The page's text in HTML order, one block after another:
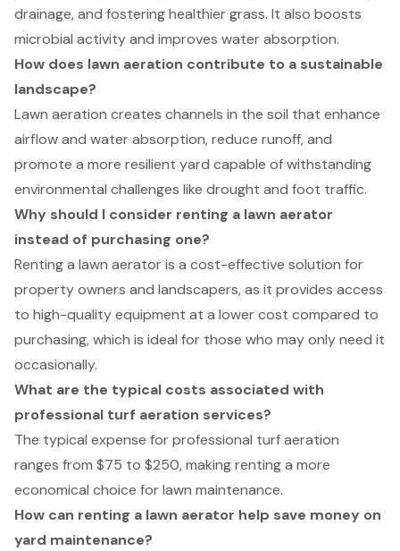
drainage, and fostering healthier grass. It also boosts
microbial activity and improves water absorption.
How does lawn aeration contribute to a sustainable
landscape?
Lawn aeration creates channels in the soil that enhance
airflow and water absorption, reduce runoff, and
promote a more resilient yard capable of withstanding
environmental challenges like drought and foot traffic.
Why should I consider renting a lawn aerator
instead of purchasing one?
Renting a lawn aerator is a cost-effective solution for
property owners and landscapers, as it provides access
to high-quality equipment at a lower cost compared to
purchasing, which is ideal for those who may only need it
occasionally.
What are the typical costs associated with
professional turf aeration services?
The typical expense for professional turf aeration
ranges from $75 to $250, making renting a more
economical choice for lawn maintenance.
How can renting a lawn aerator help save money on
yard maintenance?